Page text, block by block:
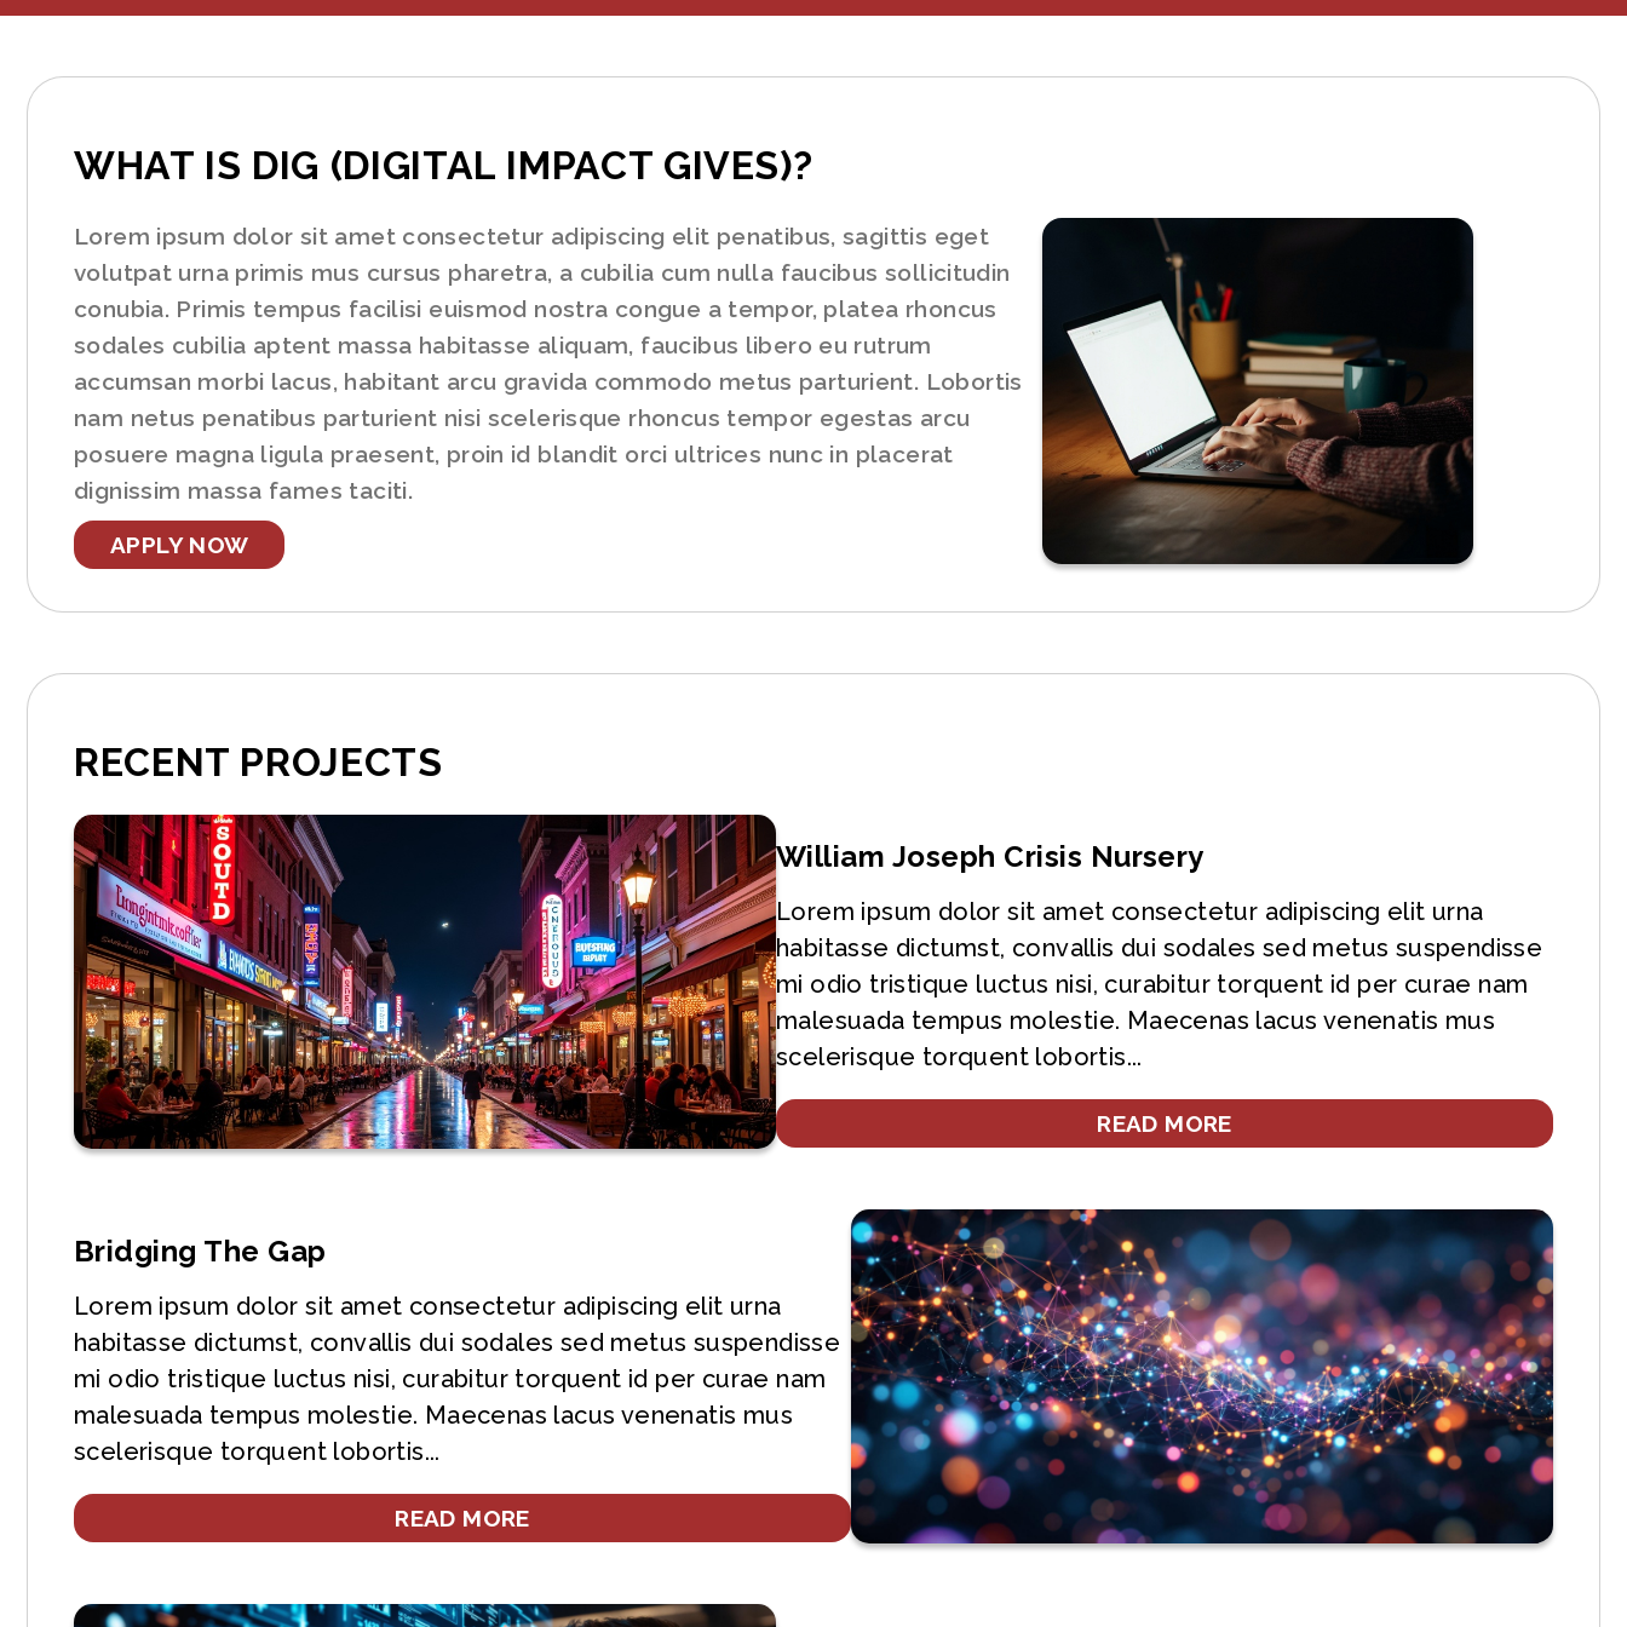
WHAT IS DIG (DIGITAL IMPACT GIVES)?
Lorem ipsum dolor sit amet consectetur adipiscing elit penatibus, sagittis eget
volutpat urna primis mus cursus pharetra, a cubilia cum nulla faucibus sollicitudin
conubia. Primis tempus facilisi euismod nostra congue a tempor, platea rhoncus
sodales cubilia aptent massa habitasse aliquam, faucibus libero eu rutrum
accumsan morbi lacus, habitant arcu gravida commodo metus parturient. Lobortis
nam netus penatibus parturient nisi scelerisque rhoncus tempor egestas arcu
posuere magna ligula praesent, proin id blandit orci ultrices nunc in placerat
dignissim massa fames taciti.
APPLY NOW
RECENT PROJECTS
William Joseph Crisis Nursery
Lorem ipsum dolor sit amet consectetur adipiscing elit urna
habitasse dictumst, convallis dui sodales sed metus suspendisse
mi odio tristique luctus nisi, curabitur torquent id per curae nam
malesuada tempus molestie. Maecenas lacus venenatis mus
scelerisque torquent lobortis...
READ MORE
Bridging The Gap
Lorem ipsum dolor sit amet consectetur adipiscing elit urna
habitasse dictumst, convallis dui sodales sed metus suspendisse
mi odio tristique luctus nisi, curabitur torquent id per curae nam
malesuada tempus molestie. Maecenas lacus venenatis mus
scelerisque torquent lobortis...
READ MORE